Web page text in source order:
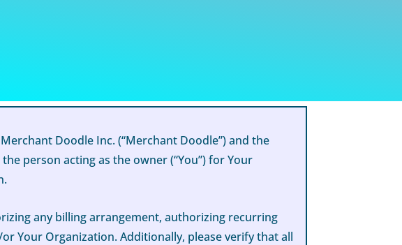
Doodle Inc. (“Merchant Doodle”) and the
person acting as the owner (“You”) for Your
any billing arrangement, authorizing recurring
Your Organization. Additionally, please verify that all